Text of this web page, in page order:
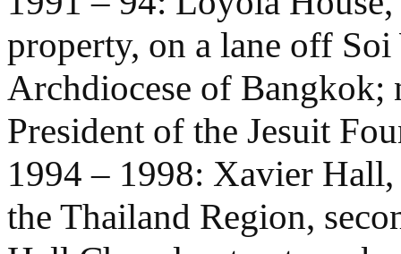
property, on a lane off
Archdiocese of Bangkok;
President of the Jesuit
1994 – 1998: Xavier
the Thailand Region,